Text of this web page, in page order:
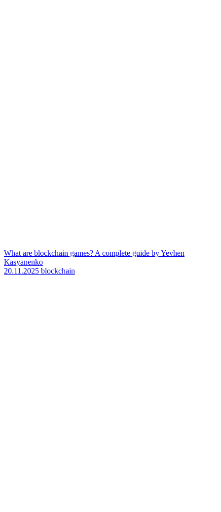
What are blockchain games? A complete guide by Yevhen
Kasyanenko
20.11.2025 blockchain